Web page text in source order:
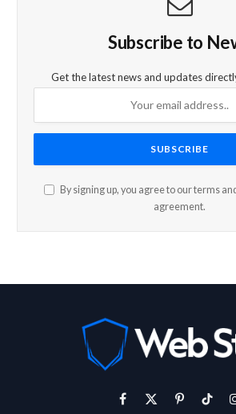
Subscribe to
Get the latest news and updates
By signing up, you agree to our terms
agreement.
Facebook
X Pinterest